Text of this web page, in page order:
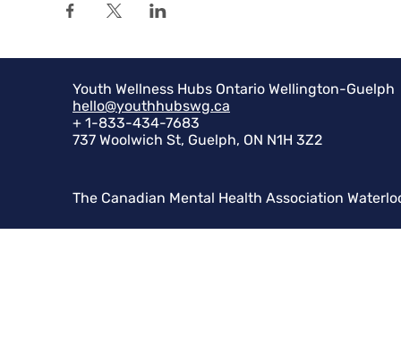
Youth Wellness Hubs Ontario Wellington-Guelph
hello@youthhubswg.ca
+ 1-833-434-7683
737 Woolwich St, Guelph, ON N1H 3Z2
The Canadian Mental Health Association